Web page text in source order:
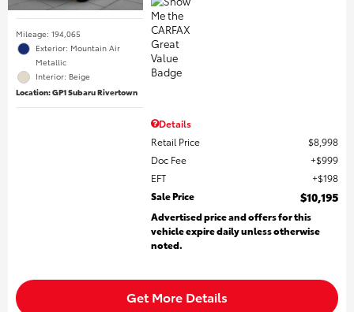
Mileage: 194,065
Exterior: Mountain Air
Metallic
Interior: Beige
Location: GP1 Subaru Rivertown
Details
Retail Price
$8,998
Doc Fee
$999
EFT
$198
Sale Price
$10,195
Advertised price and offers for this
vehicle expire daily unless otherwise
noted.
Get More Details